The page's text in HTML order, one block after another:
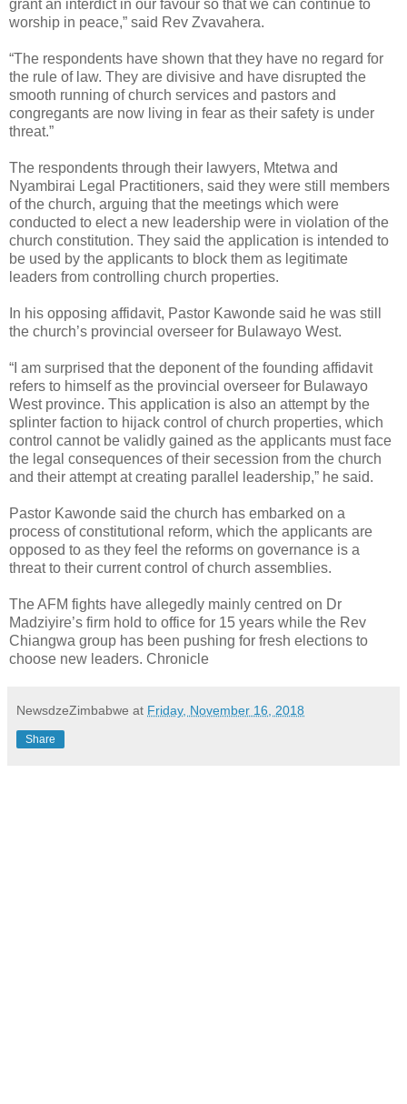
grant an interdict in our favour so that we can continue to
worship in peace,” said Rev Zvavahera.
“The respondents have shown that they have no regard for
the rule of law. They are divisive and have disrupted the
smooth running of church services and pastors and
congregants are now living in fear as their safety is under
threat.”
The respondents through their lawyers, Mtetwa and
Nyambirai Legal Practitioners, said they were still members
of the church, arguing that the meetings which were
conducted to elect a new leadership were in violation of the
church constitution. They said the application is intended to
be used by the applicants to block them as legitimate
leaders from controlling church properties.
In his opposing affidavit, Pastor Kawonde said he was still
the church’s provincial overseer for Bulawayo West.
“I am surprised that the deponent of the founding affidavit
refers to himself as the provincial overseer for Bulawayo
West province. This application is also an attempt by the
splinter faction to hijack control of church properties, which
control cannot be validly gained as the applicants must face
the legal consequences of their secession from the church
and their attempt at creating parallel leadership,” he said.
Pastor Kawonde said the church has embarked on a
process of constitutional reform, which the applicants are
opposed to as they feel the reforms on governance is a
threat to their current control of church assemblies.
The AFM fights have allegedly mainly centred on Dr
Madziyire’s firm hold to office for 15 years while the Rev
Chiangwa group has been pushing for fresh elections to
choose new leaders. Chronicle
NewsdzeZimbabwe at Friday, November 16, 2018
Share